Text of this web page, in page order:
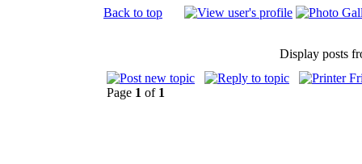
Back to top
Display posts
Page 1 of 1